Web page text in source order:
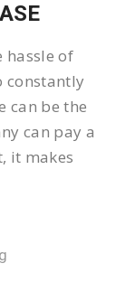
hassle of
constantly
can be the
can pay a
it makes